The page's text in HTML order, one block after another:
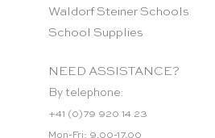
Waldorf Steiner Schools
School Supplies
NEED ASSISTANCE?
By telephone:
+41 (0)79 920 14 23
Mon-Fri: 9.00-17.00